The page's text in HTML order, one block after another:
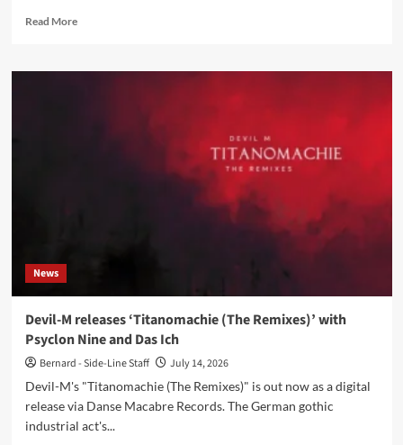
Read MoreRead
Felsenreich
News
Devil-M releases ‘Titanomachie (The Remixes)’ with
Psyclon Nine and Das Ich
Bernard - Side-Line Staff
July 14, 2026
Devil-M's "Titanomachie (The Remixes)" is out now as a digital
release via Danse Macabre Records. The German gothic
industrial act's...